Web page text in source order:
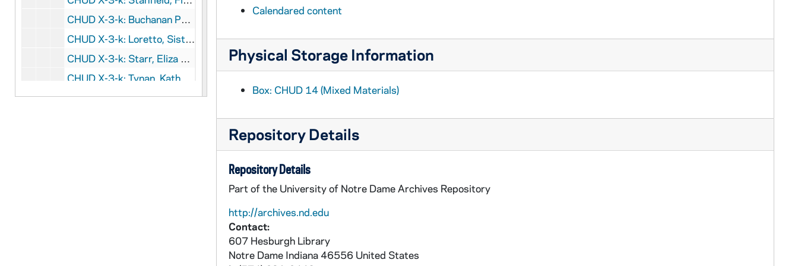
CHUD X-3-k: Buchanan Publishing Company, Chicago, Illinois, to Father Daniel E. Hudson, C.S.C., Notre Dame, Indiana, 1890 Februry 19
CHUD X-3-k: Loretto, Sister, Keokuk, Iowa, to Father Daniel E. Hudson, C.S.C., Notre Dame, Indiana, 1890 February 19
CHUD X-3-k: Starr, Eliza Allen, Chicago, Illinois, to Father Daniel E. Hudson, C.S.C., Notre Dame, Indiana, 1890 February 20
CHUD X-3-k: Tynan, Katharine, Dublin, Ireland, to Father Daniel E. Hudson, C.S.C., Notre Dame, Indiana, 1890 February 20
CHUD X-3-k: Kelly, Marie H., Paris, France, to Father Daniel E. Hudson, C.S.C., Notre Dame, Indiana, 1890 February 21
Calendared content
Physical Storage Information
Box: CHUD 14 (Mixed Materials)
Repository Details
Repository Details
Part of the University of Notre Dame Archives Repository
http://archives.nd.edu
Contact:
607 Hesburgh Library
Notre Dame Indiana 46556 United States